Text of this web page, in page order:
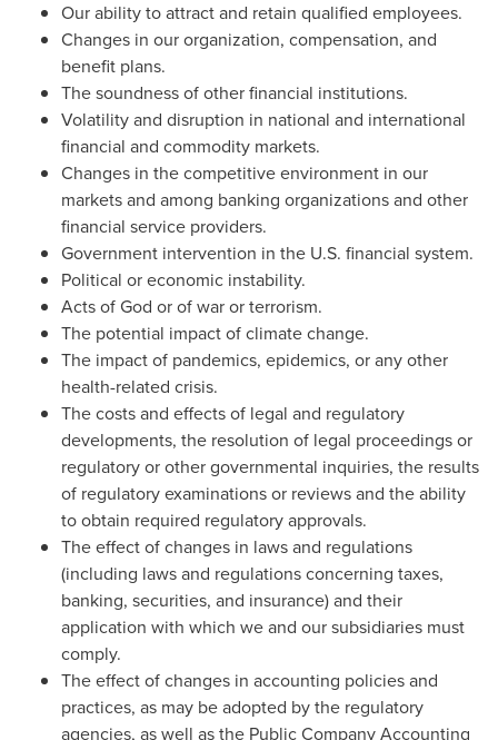
Our ability to attract and retain qualified employees.
Changes in our organization, compensation, and
benefit plans.
The soundness of other financial institutions.
Volatility and disruption in national and international
financial and commodity markets.
Changes in the competitive environment in our
markets and among banking organizations and other
financial service providers.
Government intervention in the U.S. financial system.
Political or economic instability.
Acts of God or of war or terrorism.
The potential impact of climate change.
The impact of pandemics, epidemics, or any other
health-related crisis.
The costs and effects of legal and regulatory
developments, the resolution of legal proceedings or
regulatory or other governmental inquiries, the results
of regulatory examinations or reviews and the ability
to obtain required regulatory approvals.
The effect of changes in laws and regulations
(including laws and regulations concerning taxes,
banking, securities, and insurance) and their
application with which we and our subsidiaries must
comply.
The effect of changes in accounting policies and
practices, as may be adopted by the regulatory
agencies, as well as the Public Company Accounting